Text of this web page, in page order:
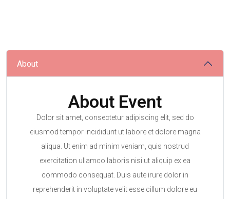
About
About Event
Dolor sit amet, consectetur adipiscing elit, sed do
eiusmod tempor incididunt ut labore et dolore magna
aliqua. Ut enim ad minim veniam, quis nostrud
exercitation ullamco laboris nisi ut aliquip ex ea
commodo consequat. Duis aute irure dolor in
reprehenderit in voluptate velit esse cillum dolore eu